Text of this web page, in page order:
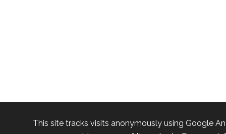
This site tracks visits anonymously using Google